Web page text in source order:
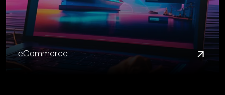
eCommerce